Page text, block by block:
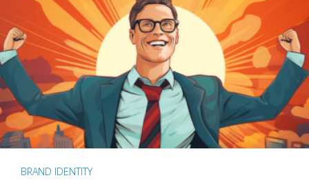
BRAND IDENTITY